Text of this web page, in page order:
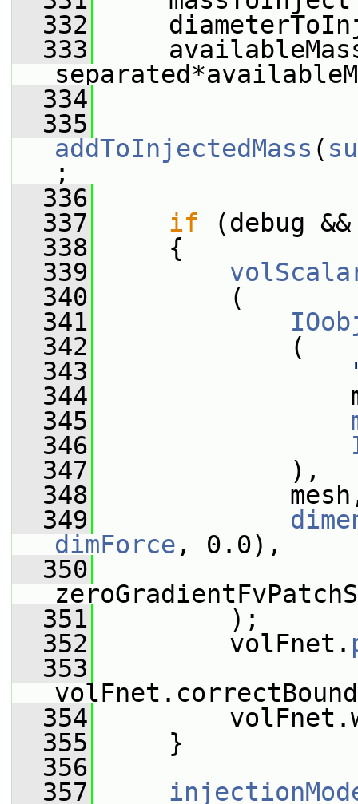
  332
  333
  334
  335
addToInjectedMass (
;
  336
  337
if (debug
  338
{
  339
  340
(
  341
  342
(
  343
  344
  345
  346
  347
),
  348
  349
dimForce , 0.0),
  350
  351
);
  352
volFnet.
  353
  354
  355
}
  356
  357